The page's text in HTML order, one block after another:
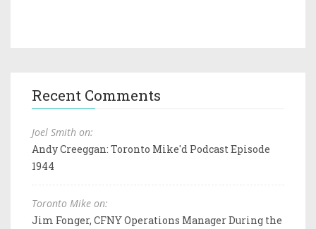
Recent Comments
Joel Smith on:
Andy Creeggan: Toronto Mike'd Podcast Episode
1944
Toronto Mike on:
Jim Fonger, CFNY Operations Manager During the